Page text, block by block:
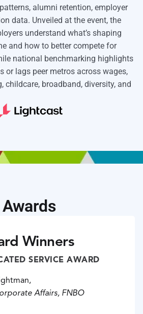
alumni retention, employer
data. Unveiled at the event, the
understand what’s shaping
and how to better compete for
national benchmarking highlights
or lags peer metros across wages,
childcare, broadband, diversity, and
Awards
Winners
SERVICE AWARD
Affairs, FNBO